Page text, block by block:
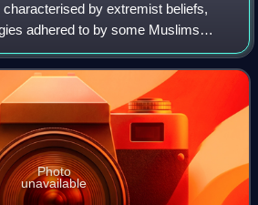
by extremist beliefs,
adhered to by some Muslims
'Islamic extremism' is contentious,
of defin
Photo
unavailable